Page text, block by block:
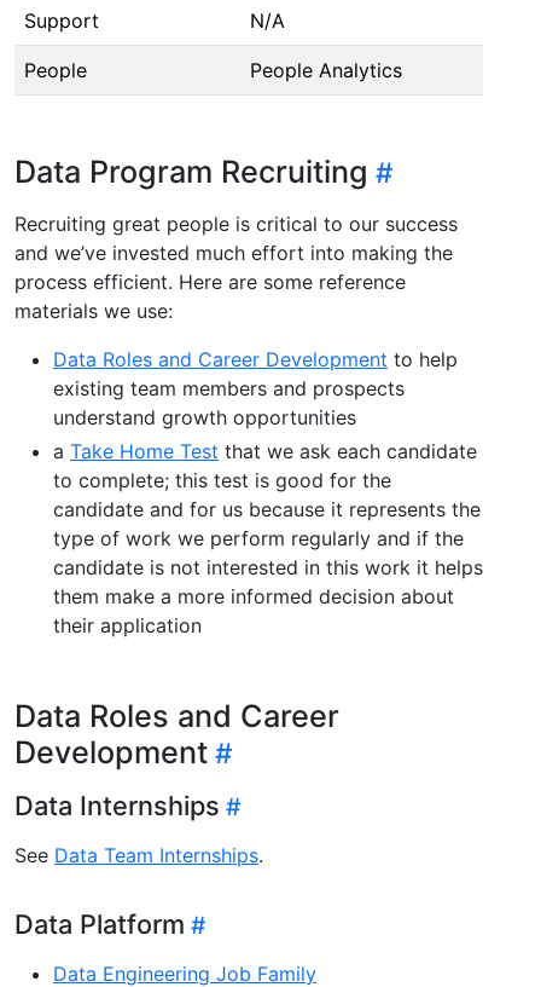
Support N/A
People People Analytics
Data Program Recruiting
Recruiting great people is critical to our success
and we’ve invested much effort into making the
process efficient. Here are some reference
materials we use:
Data Roles and Career Development to help
existing team members and prospects
understand growth opportunities
a Take Home Test that we ask each candidate
to complete; this test is good for the
candidate and for us because it represents the
type of work we perform regularly and if the
candidate is not interested in this work it helps
them make a more informed decision about
their application
Data Roles and Career
Development
Data Internships
See Data Team Internships.
Data Platform
Data Engineering Job Family